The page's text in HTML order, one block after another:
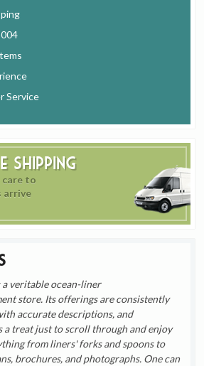
Service
Shipping
to
arrive
veritable ocean-liner
store. Its offerings are consistently
accurate descriptions, and
a treat just to scroll through and enjoy
from liners' forks and spoons to
brochures, and photographs. One can